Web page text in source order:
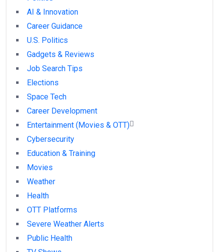
AI & Innovation
Career Guidance
U.S. Politics
Gadgets & Reviews
Job Search Tips
Elections
Space Tech
Career Development
Entertainment (Movies & OTT)
Cybersecurity
Education & Training
Movies
Weather
Health
OTT Platforms
Severe Weather Alerts
Public Health